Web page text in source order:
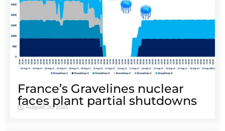
France’s Gravelines nuclear
faces plant partial shutdowns
August 26, 2025